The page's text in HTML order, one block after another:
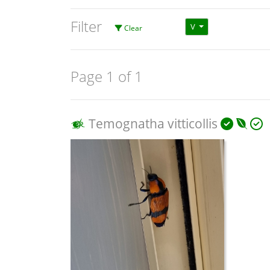
Filter Clear V
Page 1 of 1
Temognatha vitticollis